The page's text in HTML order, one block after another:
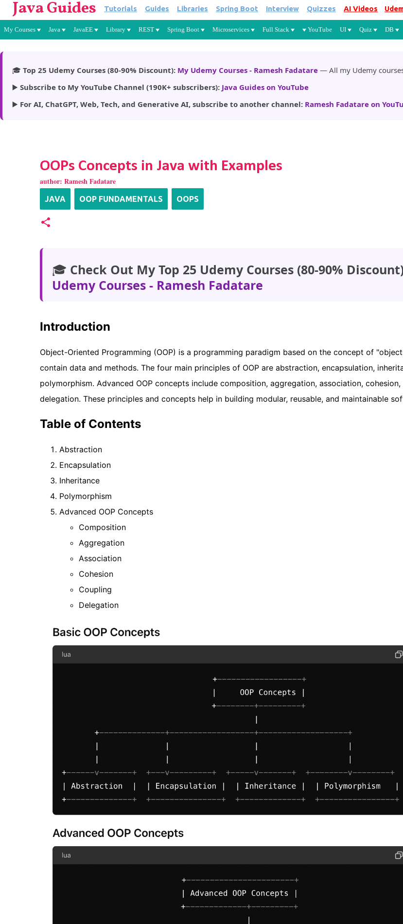
Skip to main content
Java Guides Tutorials Guides Libraries Spring Boot Interview Quizzes AI Videos
My Courses Java JavaEE Library REST Spring Boot Microservices Full Stack YouTube UI Quiz DB
🎓 Top 25 Udemy Courses (80-90% Discount): My Udemy Courses - Ramesh Fadatare — All my Udemy
▶️ Subscribe to My YouTube Channel (190K+ subscribers): Java Guides on YouTube
▶️ For AI, ChatGPT, Web, Tech, and Generative AI, subscribe to another channel: Ramesh Fadatare on
OOPs Concepts in Java with Examples
author: Ramesh Fadatare
JAVA OOP FUNDAMENTALS OOPS
🎓 Check Out My Top 25 Udemy Courses (80-90%
Udemy Courses - Ramesh Fadatare
Introduction
Object-Oriented Programming (OOP) is a programming paradigm based on the concept of
contain data and methods. The four main principles of OOP are abstraction, encapsulation,
polymorphism. Advanced OOP concepts include composition, aggregation, association,
delegation. These principles and concepts help in building modular, reusable, and maintainable
Table of Contents
Abstraction
Encapsulation
Inheritance
Polymorphism
Advanced OOP Concepts
Composition
Aggregation
Association
Cohesion
Coupling
Delegation